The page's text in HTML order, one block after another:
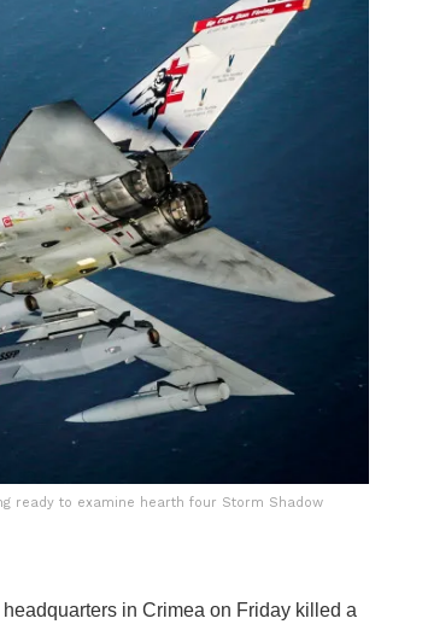
ready to examine hearth four Storm Shadow
headquarters in Crimea on Friday killed a